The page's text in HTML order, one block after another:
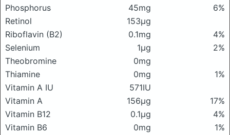
Phosphorus
45mg
6%
Retinol
153μg
Riboflavin (B2)
0.1mg
4%
Selenium
1μg
2%
Theobromine
0mg
Thiamine
0mg
1%
Vitamin A IU
571IU
Vitamin A
156μg
17%
Vitamin B12
0.1μg
4%
Vitamin B6
0mg
1%